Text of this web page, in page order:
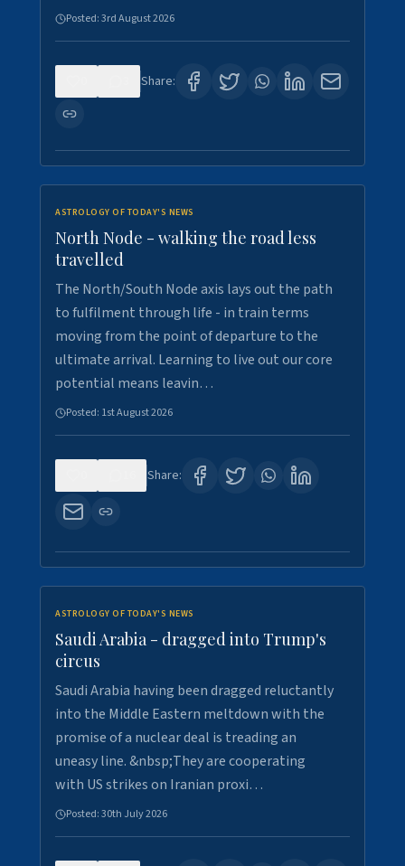
Posted:3rd August 2026
Share:
ASTROLOGY OF TODAY'S NEWS
North Node - walking the road less
travelled
The North/South Node axis lays out the path
to fulfilment through life - in train terms
moving from the point of departure to the
ultimate arrival. Learning to live out our core
potential means leavin…
Posted: 1st August 2026
Share:
ASTROLOGY OF TODAY'S NEWS
Saudi Arabia - dragged into Trump's
circus
Saudi Arabia having been dragged reluctantly
into the Middle Eastern meltdown with the
promise of a nuclear deal is treading an
uneasy line. &nbsp;They are cooperating
with US strikes on Iranian proxi…
Posted:30th July 2026